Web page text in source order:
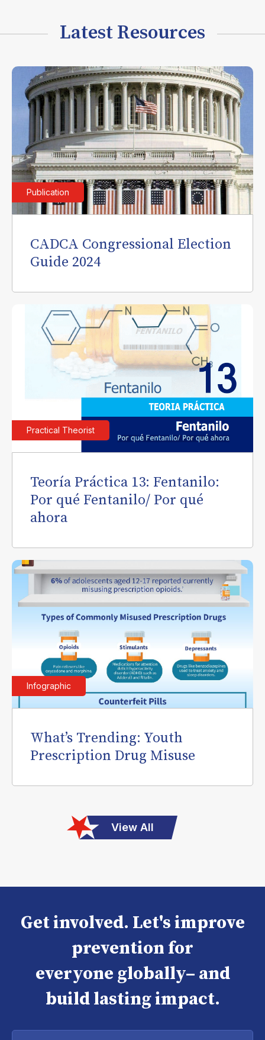
Latest Resources
Publication
CADCA Congressional Election
Guide 2024
Practical Theorist
Teoría Práctica 13: Fentanilo:
Por qué Fentanilo/ Por qué
ahora
Infographic
What’s Trending: Youth
Prescription Drug Misuse
View All
Get involved. Let's improve
prevention for
everyone globally– and
build lasting impact.
Enter